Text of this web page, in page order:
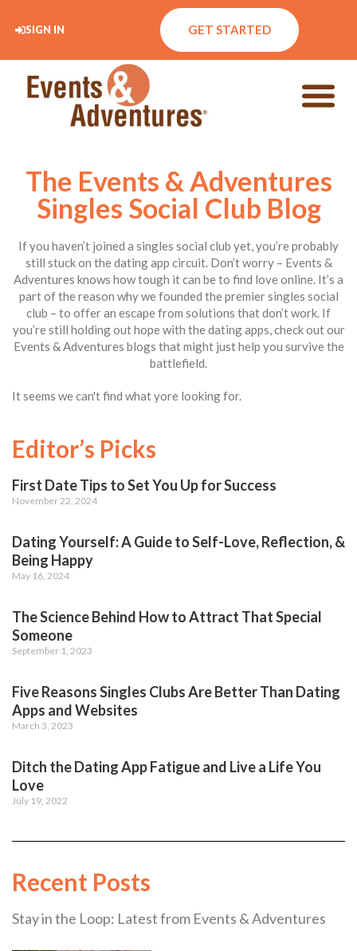
SIGN IN GET STARTED
The Events & Adventures
Singles Social Club Blog
If you haven’t joined a singles social club yet, you’re probably
still stuck on the dating app circuit. Don’t worry – Events &
Adventures knows how tough it can be to find love online. It’s a
part of the reason why we founded the premier singles social
club – to offer an escape from solutions that don’t work. If
you’re still holding out hope with the dating apps, check out our
Events & Adventures blogs that might just help you survive the
battlefield.
It seems we can't find what yore looking for.
Editor’s Picks
First Date Tips to Set You Up for Success
November 22, 2024
Dating Yourself: A Guide to Self-Love, Reflection, &
Being Happy
May 16, 2024
The Science Behind How to Attract That Special
Someone
September 1, 2023
Five Reasons Singles Clubs Are Better Than Dating
Apps and Websites
March 3, 2023
Ditch the Dating App Fatigue and Live a Life You
Love
July 19, 2022
Recent Posts
Stay in the Loop: Latest from Events & Adventures